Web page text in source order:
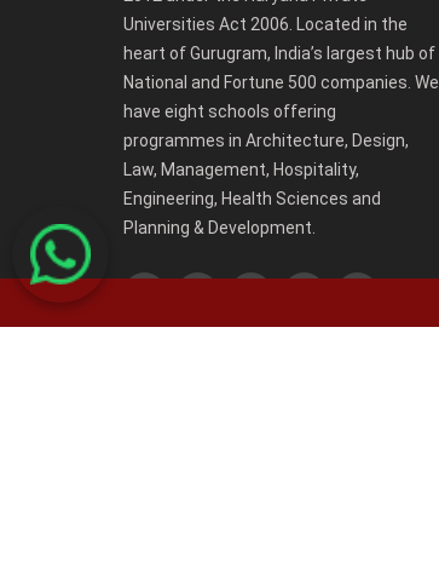
Universities Act 2006. Located in the
heart of Gurugram, India’s largest hub of
National and Fortune 500 companies. We
have eight schools offering
programmes in Architecture, Design,
Law, Management, Hospitality,
Engineering, Health Sciences and
Planning & Development.